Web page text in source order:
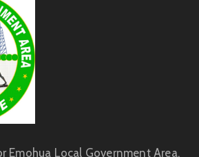
Emohua Local Government Area,